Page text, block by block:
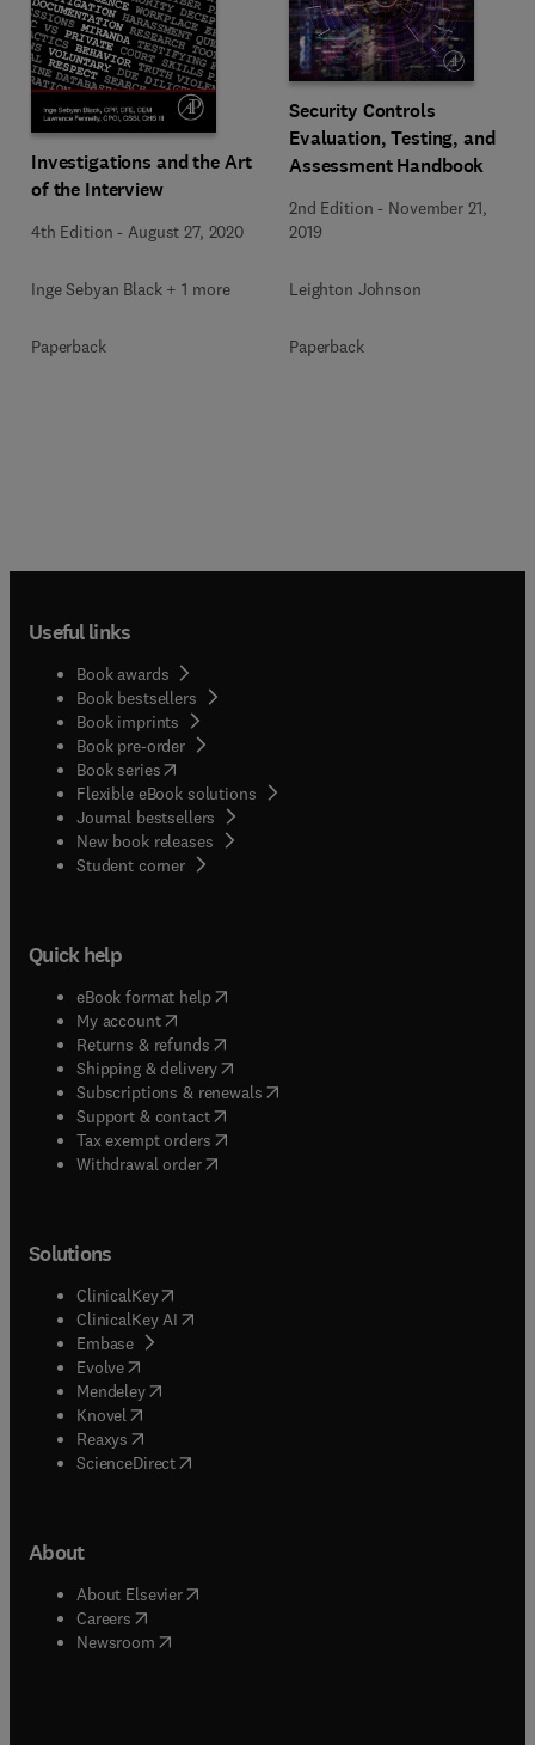
Investigations and the Art
of the Interview
4th Edition - August 27, 2020
Inge Sebyan Black + 1 more
Paperback
Security Controls
Evaluation, Testing, and
Assessment Handbook
2nd Edition - November 21,
2019
Leighton Johnson
Paperback
Useful links
Book awards
Book bestsellers
Book imprints
Book pre-order
Book series(opens in new tab/window
Flexible eBook solutions
Journal bestsellers
New book releases
Student corner( opens in new tab/window
Quick help
eBook format help( opens in new tab/window
My account( opens in new tab/window
Returns & refunds( opens in new tab/window
Shipping & delivery(opens in new tab/window
Subscriptions & renewals( opens in new tab/window
Support & contact( opens in new tab/window
Tax exempt orders( opens in new tab/window
Withdrawal order
Solutions
ClinicalKey(opens in new tab/window
ClinicalKey AI opens in new tab/window
Embase( opens in new tab/window
Evolve(opens in new tab/window
Mendeley( opens in new tab/window
Knovel (opens in new tab/window
Reaxys (opens in new tab/window
ScienceDirect(opens in new tab/window
About
About Elsevier( opens in new tab/window
Careers opens in new tab/window
Newsroom( opens in new tab/window